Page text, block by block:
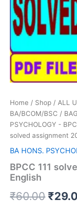
Home / Shop / ALL
BA/BCOM/BSC /
PSYCHOLOGY -
solved assignment
BA HONS.
BPCC 111
English
₹60.00 ₹